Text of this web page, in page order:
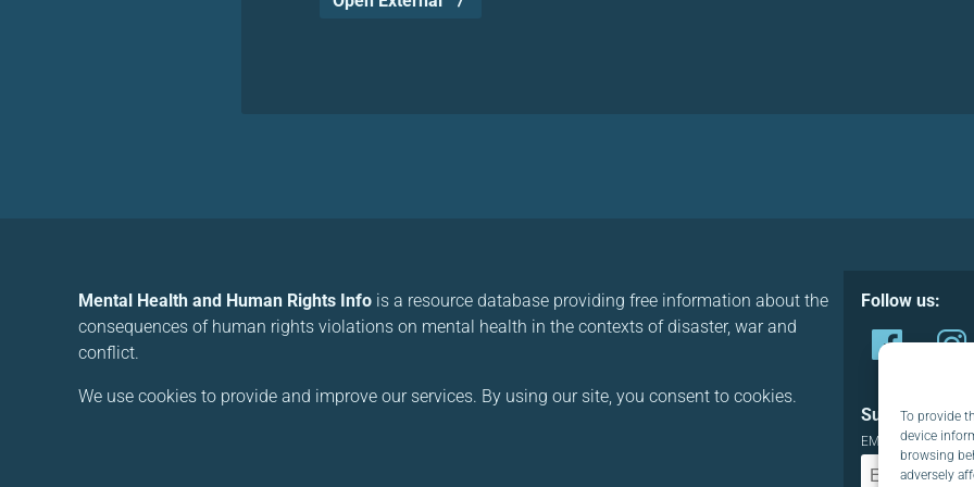
To provide
device
browsing
adversely
Mental Health and Human Rights Info is a resource database providing free information about the
consequences of human rights violations on mental health in the contexts of disaster, war and
conflict.
We use cookies to provide and improve our services. By using our site, you consent to cookies.
Follow us:
Subscribe to
EMAIL: